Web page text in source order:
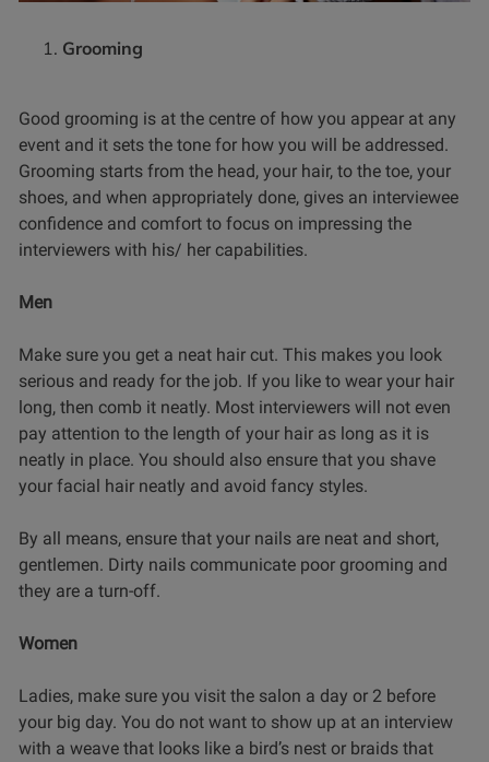
Grooming
Good grooming is at the centre of how you appear at any
event and it sets the tone for how you will be addressed.
Grooming starts from the head, your hair, to the toe, your
shoes, and when appropriately done, gives an interviewee
confidence and comfort to focus on impressing the
interviewers with his/ her capabilities.
Men
Make sure you get a neat hair cut. This makes you look
serious and ready for the job. If you like to wear your hair
long, then comb it neatly. Most interviewers will not even
pay attention to the length of your hair as long as it is
neatly in place. You should also ensure that you shave
your facial hair neatly and avoid fancy styles.
By all means, ensure that your nails are neat and short,
gentlemen. Dirty nails communicate poor grooming and
they are a turn-off.
Women
Ladies, make sure you visit the salon a day or 2 before
your big day. You do not want to show up at an interview
with a weave that looks like a bird’s nest or braids that